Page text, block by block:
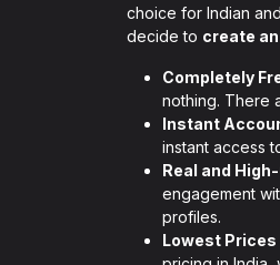
choice for Indian
decide to create
Completely
nothing. There
Instant
instant access
Real and
engagement
profiles.
Lowest